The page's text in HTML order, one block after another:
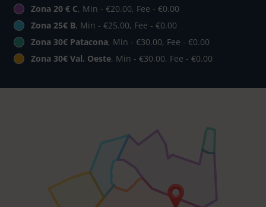
Zona 20 € C, Min - €20.00, Fee - €0.00
Zona 25€ B, Min - €25.00, Fee - €0.00
Zona 30€ Patacona, Min - €30.00, Fee - €0.00
Zona 30€ Val. Oeste, Min - €30.00, Fee - €0.00